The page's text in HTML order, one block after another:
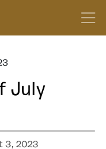
July
3, 2023